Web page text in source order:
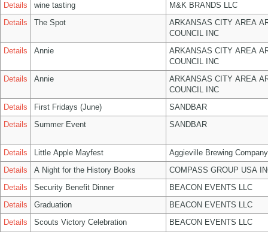
Details
wine tasting
M&K BRANDS LLC
Details
The Spot
ARKANSAS CITY AREA
COUNCIL INC
Details
Annie
ARKANSAS CITY AREA
COUNCIL INC
Details
Annie
ARKANSAS CITY AREA
COUNCIL INC
Details
First Fridays (June)
SANDBAR
Details
Summer Event SANDBAR
Details Little Apple Mayfest
Aggieville Brewing Company
Details
A Night for the History Books
COMPASS GROUP USA
Details
Security Benefit Dinner
BEACON EVENTS LLC
Details
Graduation
BEACON EVENTS LLC
Details
Scouts Victory Celebration
BEACON EVENTS LLC